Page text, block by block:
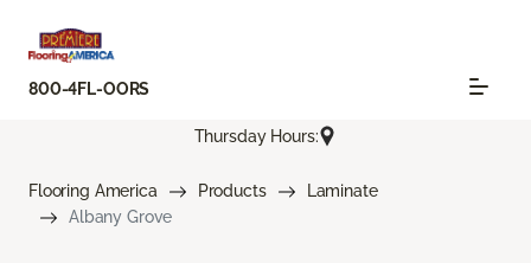
800-4FL-OORS
Thursday Hours:
Flooring America Products
Laminate
Albany Grove